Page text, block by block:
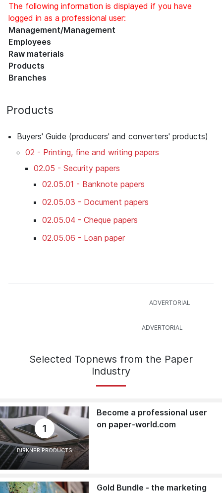
The following information is displayed if you have
logged in as a professional user:
Management/Management
Employees
Raw materials
Products
Branches
Products
Buyers' Guide (producers' and converters' products)
02 - Printing, fine and writing papers
02.05 - Security papers
02.05.01 - Banknote papers
02.05.03 - Document papers
02.05.04 - Cheque papers
02.05.06 - Loan paper
Selected Topnews from the Paper
Industry
1
BIRKNER PRODUCTS
Become a professional user
on paper-world.com
Gold Bundle - the marketing